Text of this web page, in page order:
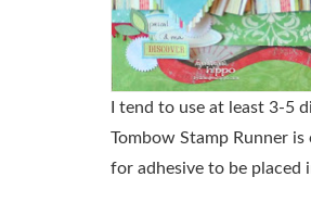
I tend to use at least 3-5
Tombow Stamp Runner
for adhesive to be placed